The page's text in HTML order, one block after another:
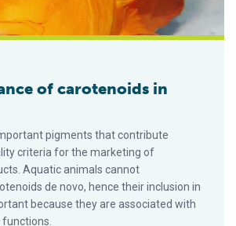
of carotenoids in
pigments that contribute
criteria for the marketing of
Aquatic animals cannot
de novo, hence their inclusion in
because they are associated with